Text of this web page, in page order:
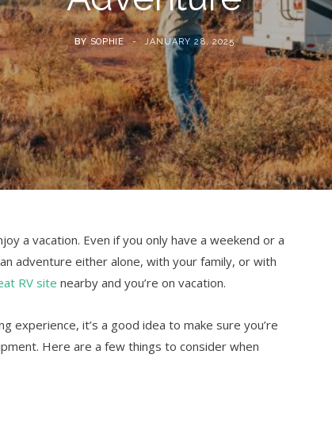
BY SOPHIE JANUARY 28, 2025
a vacation. Even if you only have a weekend or a
adventure either alone, with your family, or with
RV site nearby and you’re on vacation.
experience, it’s a good idea to make sure you’re
Here are a few things to consider when